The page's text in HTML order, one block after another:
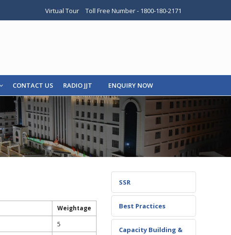
Virtual Tour Toll Free Number - 1800-180-2171
CONTACT US RADIO JJT ENQUIRY NOW
Weightage
5
SSR
Best Practices
Capacity Building &